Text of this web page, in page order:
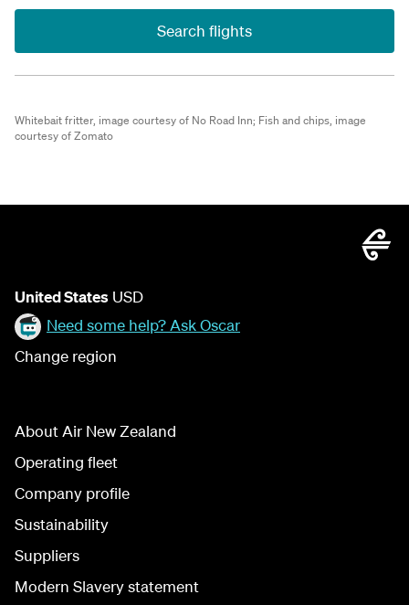
Search flights
Whitebait fritter, image courtesy of No Road Inn; Fish and chips, image
courtesy of Zomato
United States USD
Need some help? Ask Oscar
Change region
About Air New Zealand
Operating fleet
Company profile
Sustainability
Suppliers
Modern Slavery statement